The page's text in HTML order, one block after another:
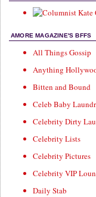
AMORE MAGAZINE'S BFFS
All Things Gossip
Anything
Bitten and Bound
Celeb Baby
Celebrity Dirty
Celebrity Lists
Celebrity Pictures
Celebrity VIP
Daily Stab